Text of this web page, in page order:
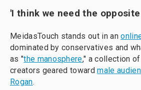
'I think we need the
MeidasTouch stands out in an
dominated by conservatives and
as "the manosphere," a collection
creators geared towardmale
Rogan.